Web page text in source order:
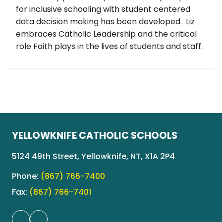
for inclusive schooling with student centered
data decision making has been developed.  Liz
embraces Catholic Leadership and the critical
role Faith plays in the lives of students and staff.
YELLOWKNIFE CATHOLIC SCHOOLS
5124 49th Street, Yellowknife, NT, X1A 2P4
Phone: (867) 766-7400
Fax: (867) 766-7401